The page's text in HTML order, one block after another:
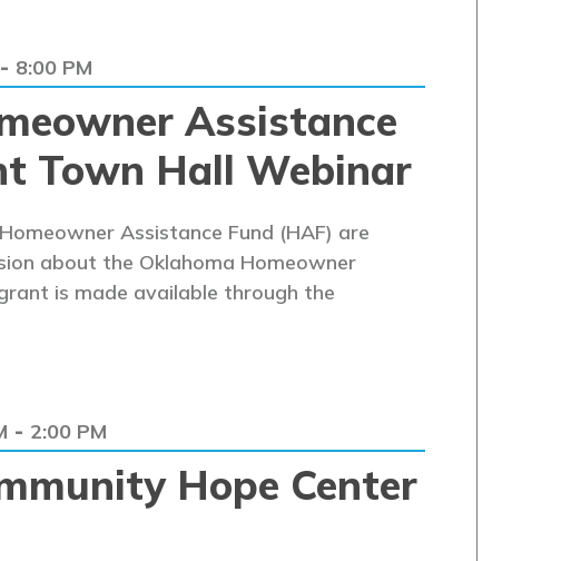
Assistance
Town Hall Webinar
- 8:00 PM
Assistance Fund (HAF) are
about the Oklahoma Homeowner
is made available through the
Hope Center
- 2:00 PM